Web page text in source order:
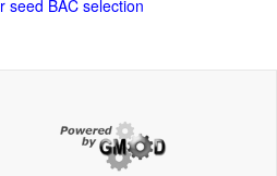
seed BAC selection